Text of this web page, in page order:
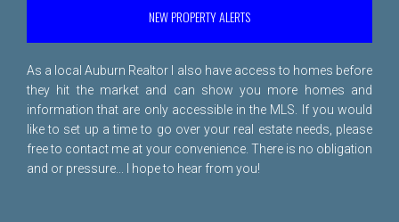
NEW PROPERTY ALERTS
As a local Auburn Realtor I also have access to homes before
they hit the market and can show you more homes and
information that are only accessible in the MLS. If you would
like to set up a time to go over your real estate needs, please
free to contact me at your convenience. There is no obligation
and or pressure... I hope to hear from you!